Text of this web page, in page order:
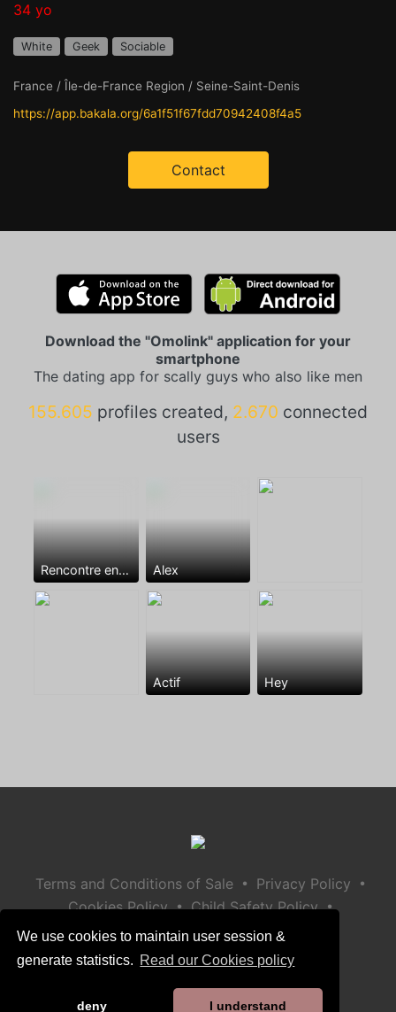
We use cookies to maintain user session &
generate statistics. Read our Cookies policy
deny I understand
34 yo
White Geek Sociable
France / Île-de-France Region / Seine-Saint-Denis
https://app.bakala.org/6a1f51f67fdd70942408f4a5
Contact
Download the "Omolink" application for your
smartphone
The dating app for scally guys who also like men
155.605 profiles created, 2.670 connected
users
Rencontre entre mecs Alex
Actif Hey
Terms and Conditions of Sale • Privacy Policy •
Cookies Policy • Child Safety Policy •
Help / Contact